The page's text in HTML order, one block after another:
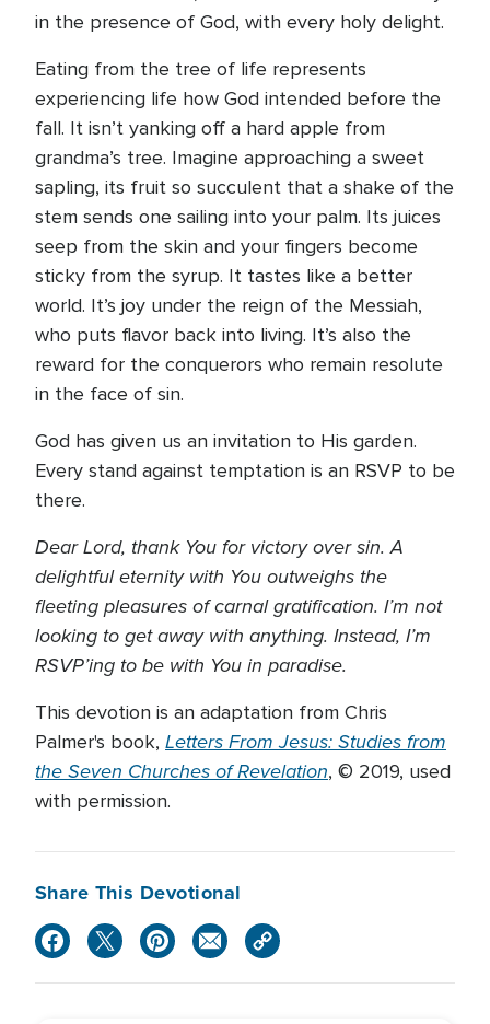
in the presence of God, with every holy delight.
Eating from the tree of life represents
experiencing life how God intended before the
fall. It isn’t yanking off a hard apple from
grandma’s tree. Imagine approaching a sweet
sapling, its fruit so succulent that a shake of the
stem sends one sailing into your palm. Its juices
seep from the skin and your fingers become
sticky from the syrup. It tastes like a better
world. It’s joy under the reign of the Messiah,
who puts flavor back into living. It’s also the
reward for the conquerors who remain resolute
in the face of sin.
God has given us an invitation to His garden.
Every stand against temptation is an RSVP to be
there.
Dear Lord, thank You for victory over sin. A
delightful eternity with You outweighs the
fleeting pleasures of carnal gratification. I’m not
looking to get away with anything. Instead, I’m
RSVP’ing to be with You in paradise.
This devotion is an adaptation from Chris
Palmer's book, Letters From Jesus: Studies from
the Seven Churches of Revelation, © 2019, used
with permission.
Share This Devotional